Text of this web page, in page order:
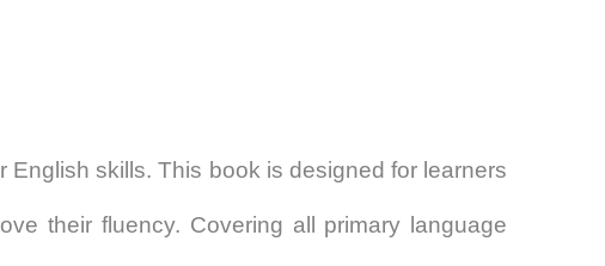
English skills. This book is designed for learners
their fluency. Covering all primary language